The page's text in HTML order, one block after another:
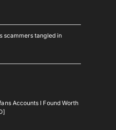
scammers tangled in
Accounts I Found Worth